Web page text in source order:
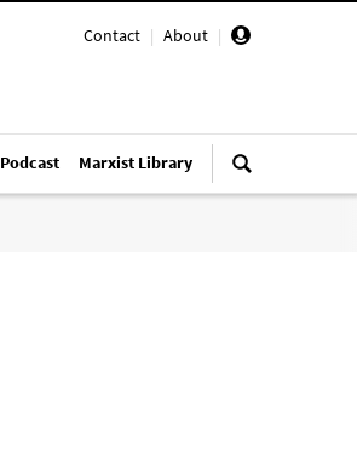
Contact | About |
Podcast Marxist Library